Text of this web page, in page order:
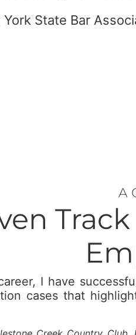
York State Bar
A
I have
cases that